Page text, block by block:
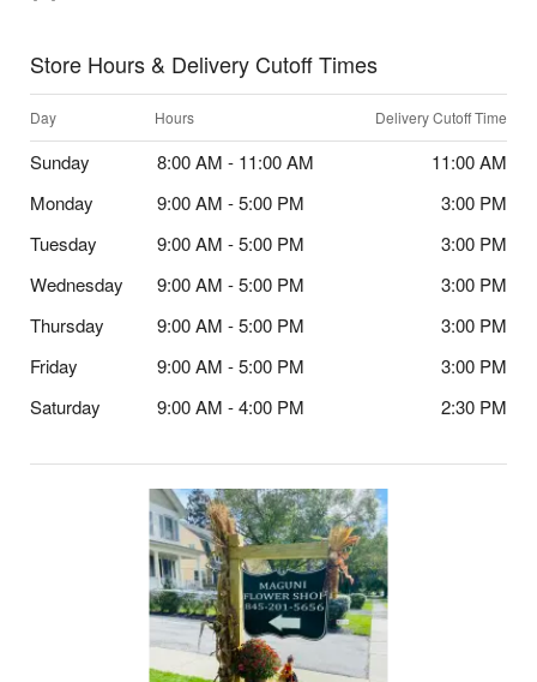
Store Hours & Delivery Cutoff Times
Day Hours Delivery Cutoff Time
Sunday 8:00 AM - 11:00 AM
11:00 AM
Monday
9:00 AM - 5:00 PM
3:00 PM
Tuesday
9:00 AM - 5:00 PM
3:00 PM
Wednesday
9:00 AM - 5:00 PM
3:00 PM
Thursday
9:00 AM - 5:00 PM
3:00 PM
Friday
9:00 AM - 5:00 PM
3:00 PM
Saturday
9:00 AM - 4:00 PM 2:30 PM